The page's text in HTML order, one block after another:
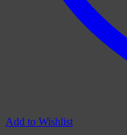
Add to Wishlist